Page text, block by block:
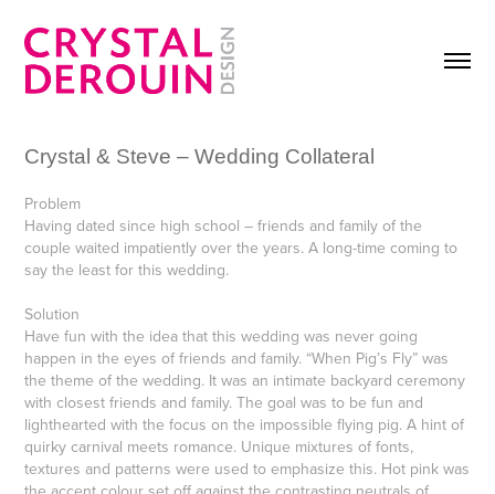
Crystal & Steve – Wedding Collateral
Problem
Having dated since high school – friends and family of the
couple waited impatiently over the years. A long-time coming to
say the least for this wedding.
Solution
Have fun with the idea that this wedding was never going
happen in the eyes of friends and family. “When Pig’s Fly” was
the theme of the wedding. It was an intimate backyard ceremony
with closest friends and family. The goal was to be fun and
lighthearted with the focus on the impossible flying pig. A hint of
quirky carnival meets romance. Unique mixtures of fonts,
textures and patterns were used to emphasize this. Hot pink was